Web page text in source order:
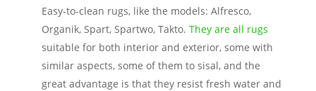
Easy-to-clean rugs, like the models: Alfresco,
Organik, Spart, Spartwo, Takto. They are all rugs
suitable for both interior and exterior, some with
similar aspects, some of them to sisal, and the
great advantage is that they resist fresh water and